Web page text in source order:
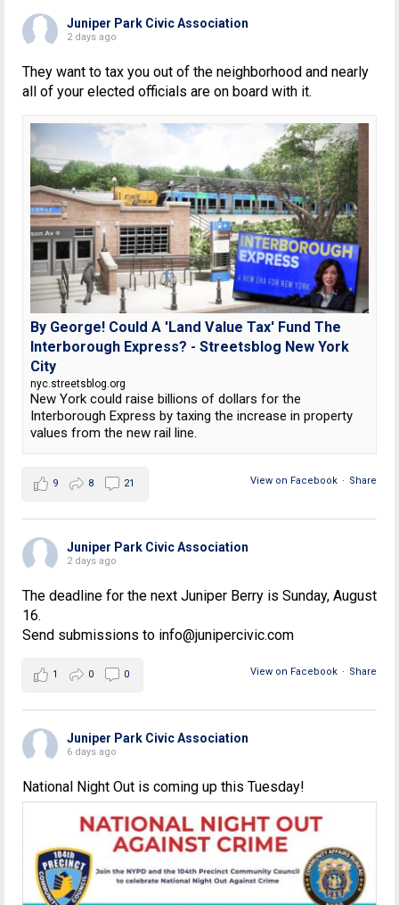
Juniper Park Civic Association
2 days ago
They want to tax you out of the neighborhood and nearly
all of your elected officials are on board with it.
By George! Could A 'Land Value Tax' Fund The
Interborough Express? - Streetsblog New York
City
nyc.streetsblog.org
New York could raise billions of dollars for the
Interborough Express by taxing the increase in property
values from the new rail line.
View on Facebook · Share
9 8 21
Juniper Park Civic Association
2 days ago
The deadline for the next Juniper Berry is Sunday, August
16.
Send submissions to info@junipercivic.com
View on Facebook · Share
1 0 0
Juniper Park Civic Association
6 days ago
National Night Out is coming up this Tuesday!